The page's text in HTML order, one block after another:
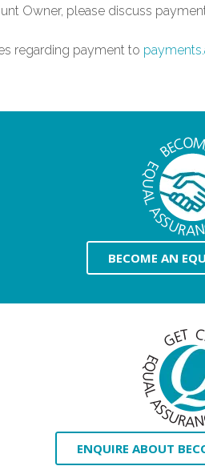
Owner, please discuss
regarding payment to
BECOME AN
ENQUIRE ABOUT